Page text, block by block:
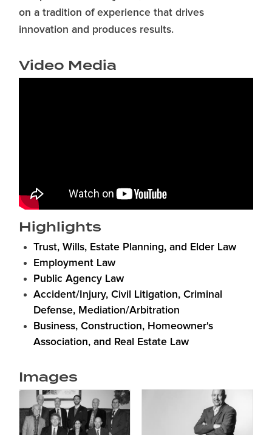
on a tradition of experience that drives
innovation and produces results.
Video Media
Highlights
Trust, Wills, Estate Planning, and Elder Law
Employment Law
Public Agency Law
Accident/Injury, Civil Litigation, Criminal
Defense, Mediation/Arbitration
Business, Construction, Homeowner's
Association, and Real Estate Law
Images